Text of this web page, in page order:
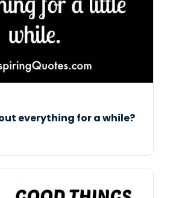
everything for a while?